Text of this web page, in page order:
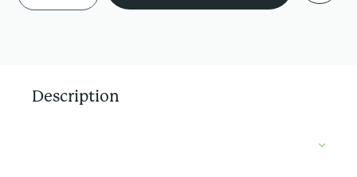
Description